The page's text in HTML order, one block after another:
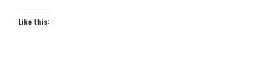
Like this: